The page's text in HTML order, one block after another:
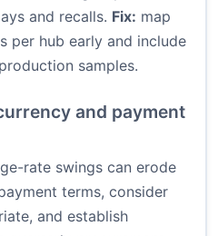
and recalls. Fix: map
per hub early and include
samples.
and payment
rate swings can erode
terms, consider
and establish